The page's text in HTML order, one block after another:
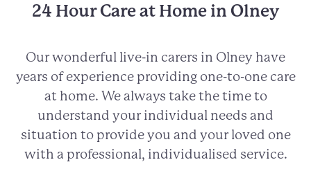
24 Hour Care at Home in Olney
Our wonderful live-in carers in Olney have
years of experience providing one-to-one care
at home. We always take the time to
understand your individual needs and
situation to provide you and your loved one
with a professional, individualised service.